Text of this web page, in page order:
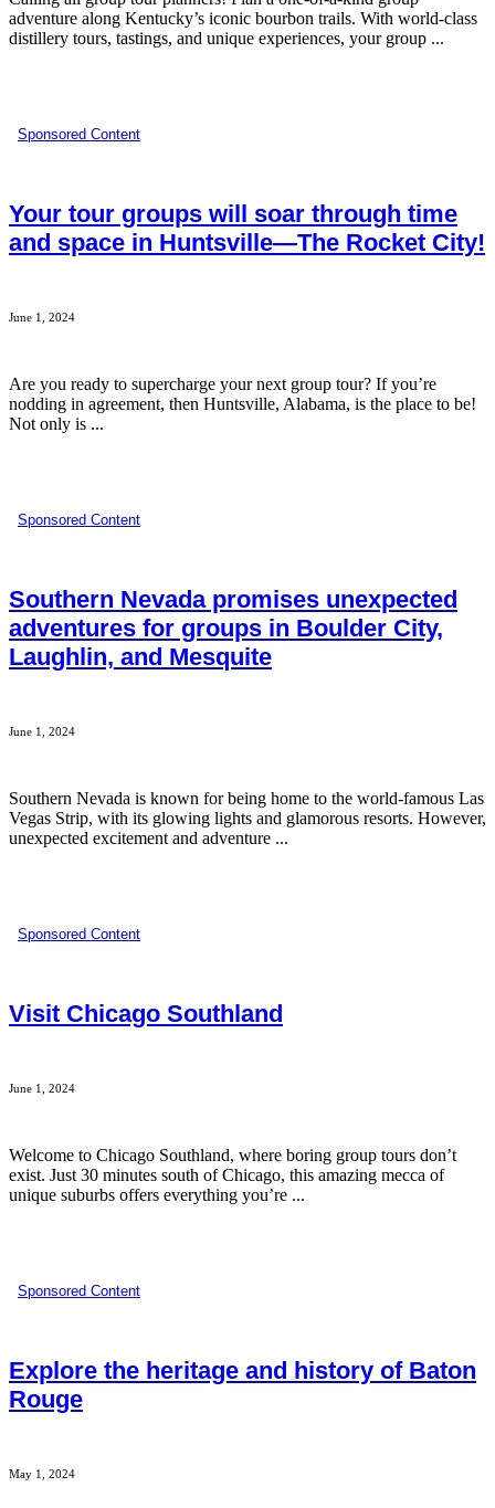
adventure along Kentucky’s iconic bourbon trails. With world-class
distillery tours, tastings, and unique experiences, your group ...
Sponsored Content
Your tour groups will soar through time
and space in Huntsville—The Rocket City!
June 1, 2024
Are you ready to supercharge your next group tour? If you’re
nodding in agreement, then Huntsville, Alabama, is the place to be!
Not only is ...
Sponsored Content
Southern Nevada promises unexpected
adventures for groups in Boulder City,
Laughlin, and Mesquite
June 1, 2024
Southern Nevada is known for being home to the world-famous Las
Vegas Strip, with its glowing lights and glamorous resorts. However,
unexpected excitement and adventure ...
Sponsored Content
Visit Chicago Southland
June 1, 2024
Welcome to Chicago Southland, where boring group tours don’t
exist. Just 30 minutes south of Chicago, this amazing mecca of
unique suburbs offers everything you’re ...
Sponsored Content
Explore the heritage and history of Baton
Rouge
May 1, 2024